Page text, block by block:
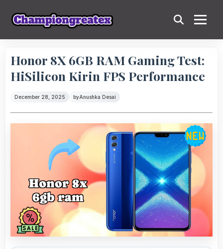
Honor 8X 6GB RAM Gaming Test:
HiSilicon Kirin FPS Performance
December 28, 2025 byAnushka Desai